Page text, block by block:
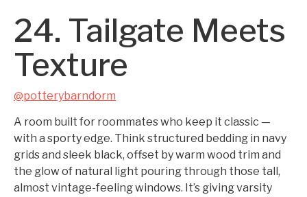
24. Tailgate Meets
Texture
@potterybarndorm
A room built for roommates who keep it classic —
with a sporty edge. Think structured bedding in navy
grids and sleek black, offset by warm wood trim and
the glow of natural light pouring through those tall,
almost vintage-feeling windows. It’s giving varsity